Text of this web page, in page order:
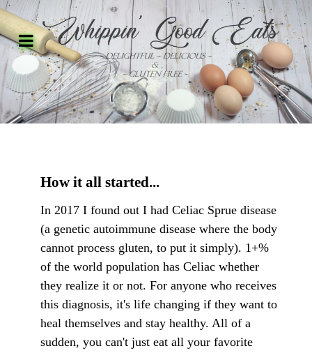
How it all started...
In 2017 I found out I had Celiac Sprue disease
(a genetic autoimmune disease where the body
cannot process gluten, to put it simply). 1+%
of the world population has Celiac whether
they realize it or not. For anyone who receives
this diagnosis, it's life changing if they want to
heal themselves and stay healthy. All of a
sudden, you can't just eat all your favorite